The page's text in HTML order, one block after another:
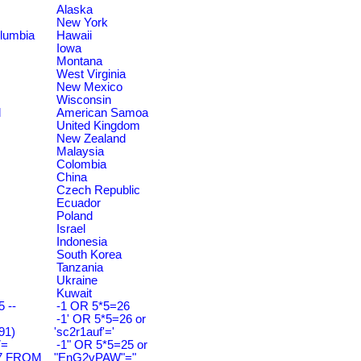
Alaska
New York
Hawaii
Iowa
Montana
West Virginia
New Mexico
Wisconsin
American Samoa
United Kingdom
New Zealand
Malaysia
Colombia
China
Czech Republic
Ecuador
Poland
Israel
Indonesia
South Korea
Tanzania
Ukraine
Kuwait
--
-1 OR 5*5=26
-1' OR 5*5=26 or
'sc2r1auf'='
FROM
-1" OR 5*5=25 or
"EnG2vPAW"="